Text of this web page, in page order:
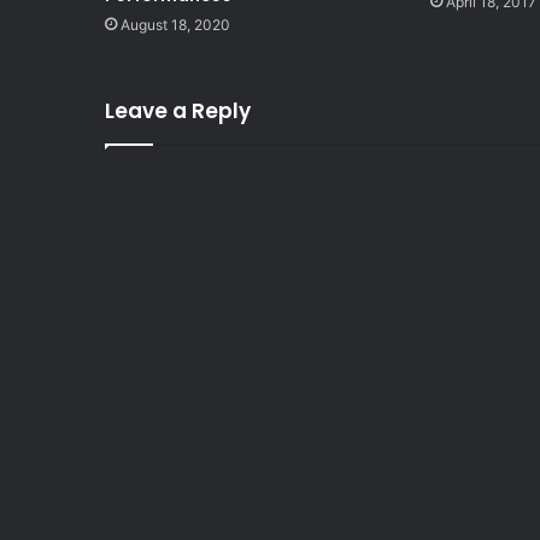
August 18, 2020
Leave a Reply